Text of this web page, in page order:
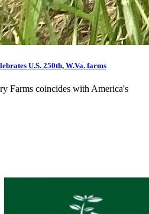
U.S. 250th, W.Va. farms
Farms coincides with America's